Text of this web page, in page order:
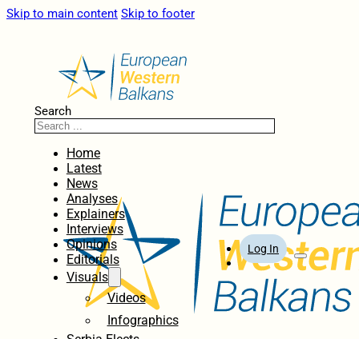
Skip to main content Skip to footer
Search
Home
Latest
News
Analyses
Explainers
Interviews
Opinions
Editorials
Visuals
Videos
Infographics
Log In